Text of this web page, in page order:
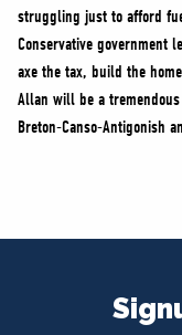
struggling just to afford
Conservative government
axe the tax, build the
Allan will be a
Breton-Canso-Antigonish